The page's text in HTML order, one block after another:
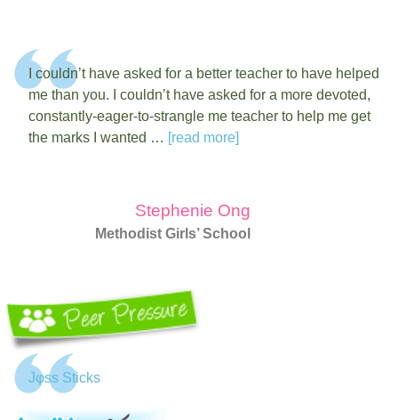
I couldn’t have asked for a better teacher to have helped
me than you. I couldn’t have asked for a more devoted,
constantly-eager-to-strangle me teacher to help me get
the marks I wanted … [read more]
Stephenie Ong
Methodist Girls’ School
Jφss Sticks